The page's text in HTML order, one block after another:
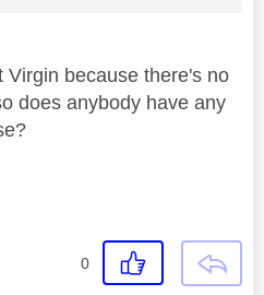
Virgin because there's no
does anybody have any
0